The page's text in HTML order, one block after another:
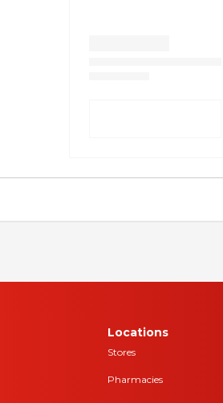
Locations
Stores
Pharmacies